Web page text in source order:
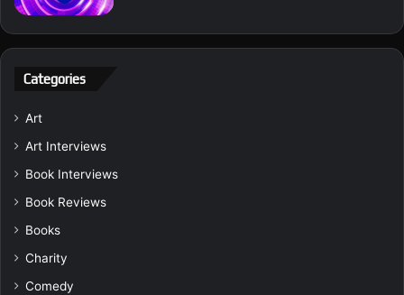
Categories
Art
Art Interviews
Book Interviews
Book Reviews
Books
Charity
Comedy